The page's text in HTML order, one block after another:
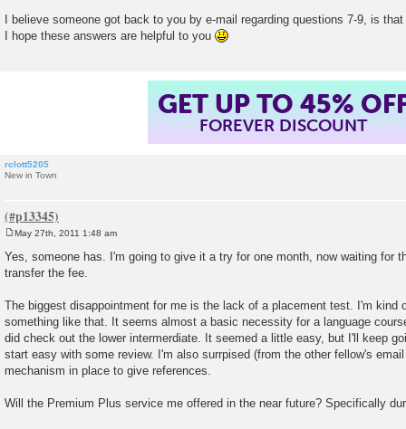
I believe someone got back to you by e-mail regarding questions 7-9, is
I hope these answers are helpful to you
GET UP TO 45%
FOREVER DISCOUNT
rclott5205
New in Town
s
t
May 27th, 2011 1:48 am
Yes, someone has. I'm going to give it a try for one month, now waiting for
transfer the fee.
The biggest disappointment for me is the lack of a placement test. I'm kind
something like that. It seems almost a basic necessity for a language
did check out the lower intermerdiate. It seemed a little easy, but I'll keep
start easy with some review. I'm also surrpised (from the other fellow's
mechanism in place to give references.
Will the Premium Plus service me offered in the near future? Specifically